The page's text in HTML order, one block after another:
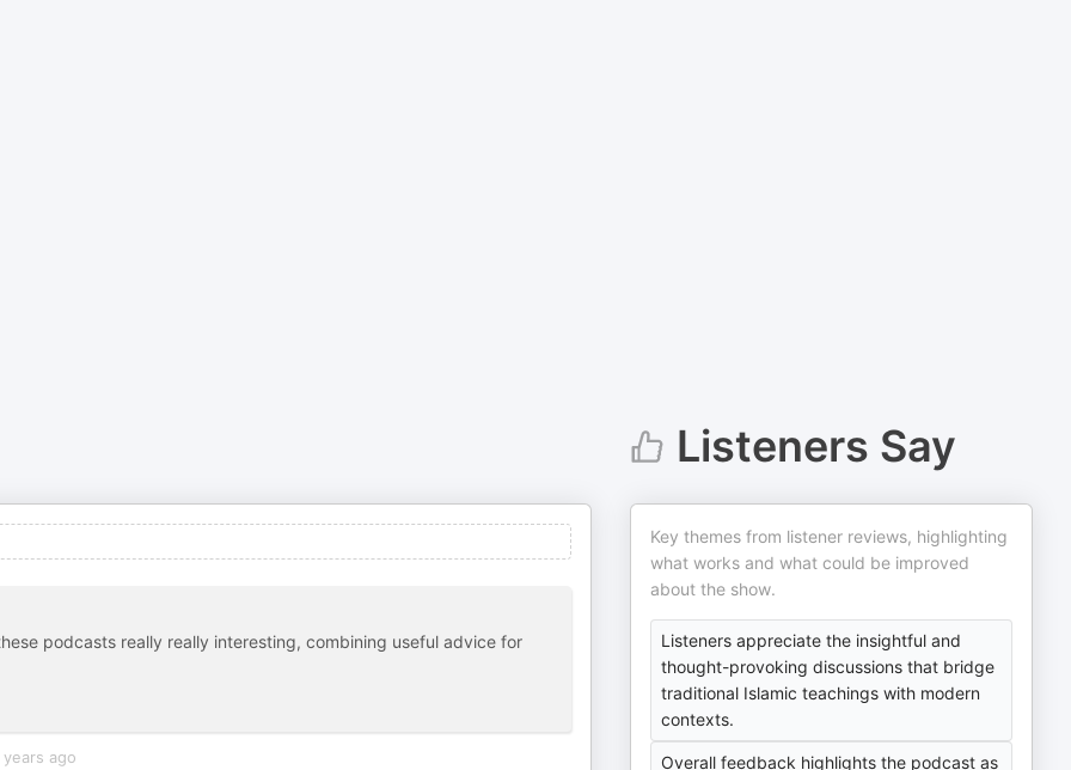
podcasts really really interesting, combining useful advice for
ago
Listeners Say
Key themes from listener reviews, highlighting
what works and what could be improved
about the show.
Listeners appreciate the insightful and
thought-provoking discussions that bridge
traditional Islamic teachings with modern
contexts.
Overall feedback highlights the podcast as